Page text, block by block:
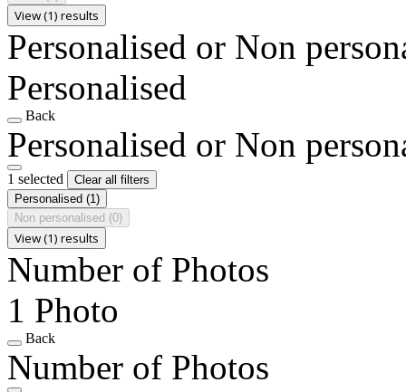
View (1) results
Personalised or Non
Personalised
Back
Personalised or Non
1 selected
Clear all filters
Personalised (1)
Non personalised (0)
View (1) results
Number of Photos
1 Photo
Back
Number of Photos